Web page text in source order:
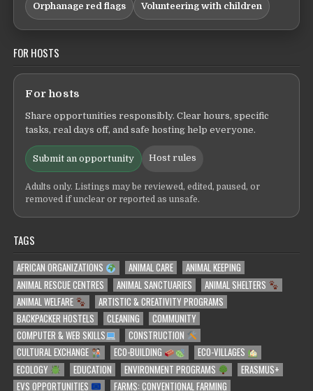
Orphanage red flags Volunteering with children
FOR HOSTS
For hosts
Share opportunities responsibly. Clear hours, specific
tasks, real days off, and safe hosting help everyone.
Submit an opportunity Host rules
Adults only. Listings may be reviewed, edited, paused, or
removed if unclear or reported as unsafe.
TAGS
AFRICAN ORGANIZATIONS ANIMAL CARE
ANIMAL KEEPING
ANIMAL RESCUE CENTRES
ANIMAL SANCTUARIES
ANIMAL SHELTERS
ANIMAL WELFARE
ARTISTIC & CREATIVITY PROGRAMS
BACKPACKER HOSTELS
CLEANING
COMMUNITY
COMPUTER & WEB SKILLS
CONSTRUCTION
CULTURAL EXCHANGE
ECO-BUILDING
ECO-VILLAGES
ECOLOGY
EDUCATION ENVIRONMENT PROGRAMS
ERASMUS+
EVS OPPORTUNITIES
FARMS: CONVENTIONAL FARMING